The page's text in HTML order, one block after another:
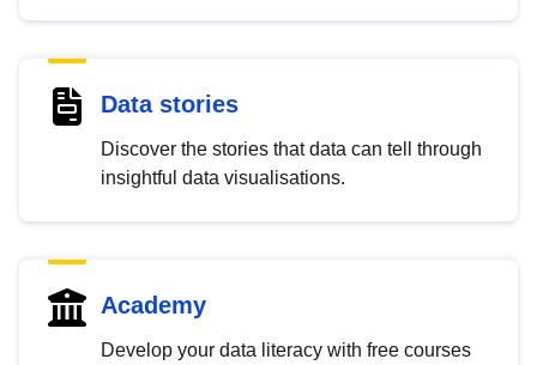
Data stories
Discover the stories that data can tell through
insightful data visualisations.
Academy
Develop your data literacy with free courses